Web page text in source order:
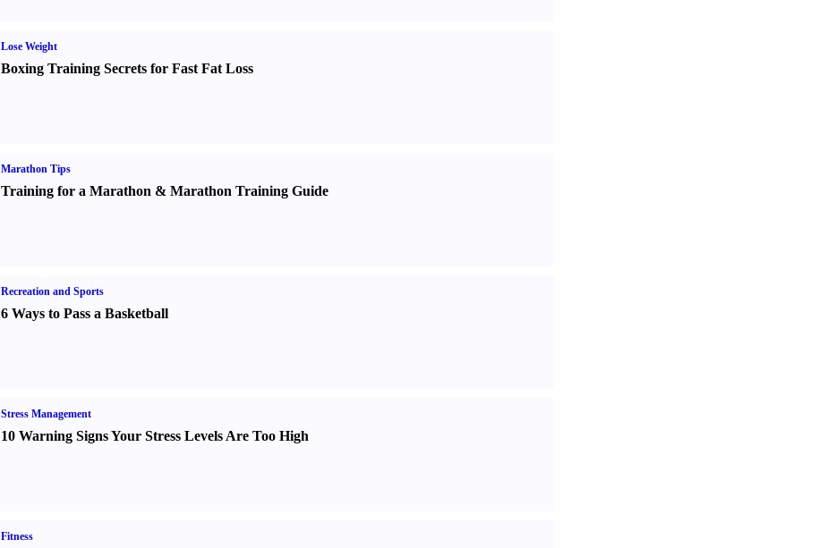
Lose Weight
Boxing Training Secrets for Fast Fat Loss
Marathon Tips
Training for a Marathon & Marathon Training Guide
Recreation and Sports
6 Ways to Pass a Basketball
Stress Management
10 Warning Signs Your Stress Levels Are Too High
Fitness